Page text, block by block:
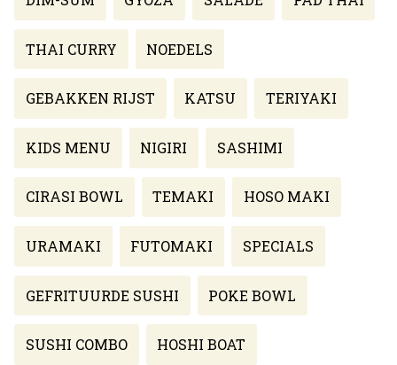
THAI CURRY NOEDELS
GEBAKKEN RIJST KATSU TERIYAKI
KIDS MENU NIGIRI SASHIMI
CIRASI BOWL TEMAKI HOSO MAKI
URAMAKI FUTOMAKI SPECIALS
GEFRITUURDE SUSHI POKE BOWL
SUSHI COMBO HOSHI BOAT